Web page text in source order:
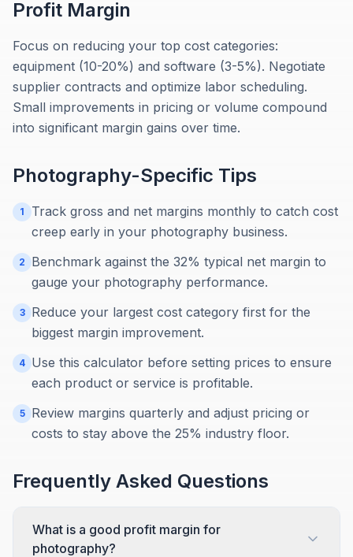
Profit Margin
Focus on reducing your top cost categories:
equipment (10-20%) and software (3-5%). Negotiate
supplier contracts and optimize labor scheduling.
Small improvements in pricing or volume compound
into significant margin gains over time.
Photography-Specific Tips
1
Track gross and net margins monthly to catch cost
creep early in your photography business.
2
Benchmark against the 32% typical net margin to
gauge your photography performance.
3
Reduce your largest cost category first for the
biggest margin improvement.
4 Use this calculator before setting prices to ensure
each product or service is profitable.
5
Review margins quarterly and adjust pricing or
costs to stay above the 25% industry floor.
Frequently Asked Questions
What is a good profit margin for
photography?